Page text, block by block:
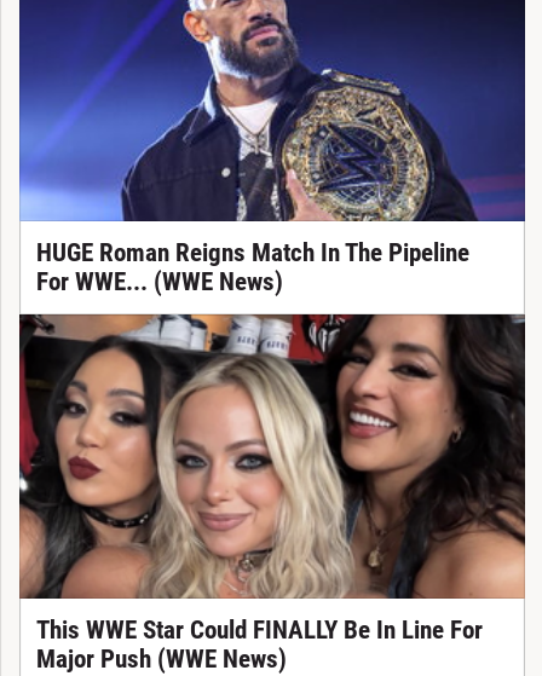
HUGE Roman Reigns Match In The Pipeline
For WWE... (WWE News)
This WWE Star Could FINALLY Be In Line For
Major Push (WWE News)